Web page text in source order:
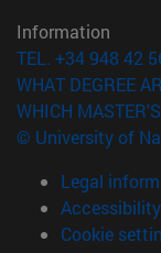
Information
TEL. +34 948 42
WHAT DEGREE
WHICH
© University of
Legal
Accessibility
Cookie